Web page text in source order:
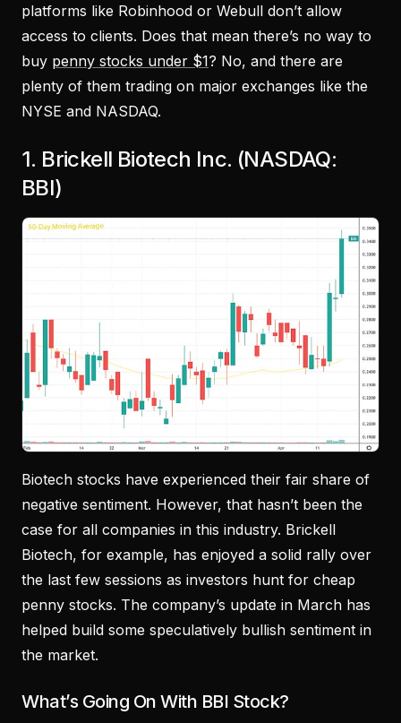
platforms like Robinhood or Webull don’t allow
access to clients. Does that mean there’s no way to
buy penny stocks under $1? No, and there are
plenty of them trading on major exchanges like the
NYSE and NASDAQ.
1. Brickell Biotech Inc. (NASDAQ:
BBI)
Biotech stocks have experienced their fair share of
negative sentiment. However, that hasn’t been the
case for all companies in this industry. Brickell
Biotech, for example, has enjoyed a solid rally over
the last few sessions as investors hunt for cheap
penny stocks. The company’s update in March has
helped build some speculatively bullish sentiment in
the market.
What’s Going On With BBI Stock?